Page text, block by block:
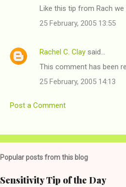
Like this tip from Rach
25 February, 2005 13:55
Rachel C. Clay said…
This comment has been
25 February, 2005 14:13
Post a Comment
Popular posts from this blog
Sensitivity Tip of the Day